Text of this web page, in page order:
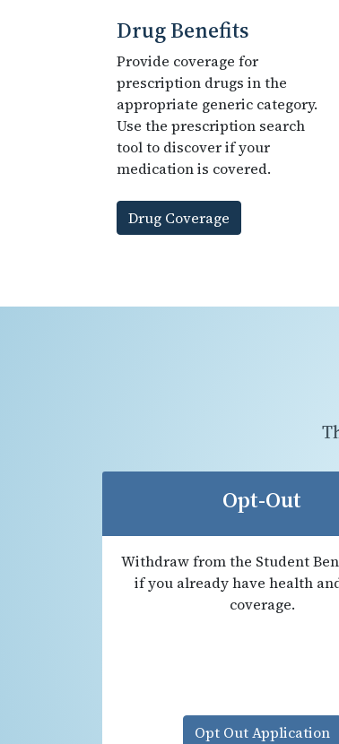
Drug Benefits
Provide coverage for
prescription drugs in the
appropriate generic category.
Use the prescription search
tool to discover if your
medication is covered.
Drug Coverage
Opt-Out
Withdraw from the Student
if you already have health
coverage.
Opt Out Application